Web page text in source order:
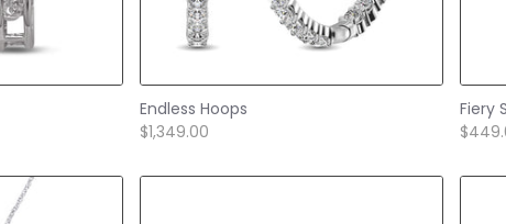
Endless Hoops
$1,349.00
Fiery